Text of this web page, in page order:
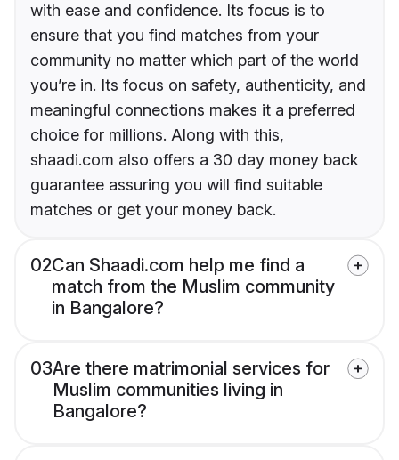
with ease and confidence. Its focus is to
ensure that you find matches from your
community no matter which part of the world
you’re in. Its focus on safety, authenticity, and
meaningful connections makes it a preferred
choice for millions. Along with this,
shaadi.com also offers a 30 day money back
guarantee assuring you will find suitable
matches or get your money back.
02Can Shaadi.com help me find a
match from the Muslim community
in Bangalore?
03Are there matrimonial services for
Muslim communities living in
Bangalore?